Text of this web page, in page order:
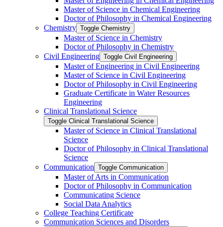
Master of Science in Chemical Engineering
Doctor of Philosophy in Chemical Engineering
Chemistry Toggle Chemistry
Master of Science in Chemistry
Doctor of Philosophy in Chemistry
Civil Engineering Toggle Civil Engineering
Master of Engineering in Civil Engineering
Master of Science in Civil Engineering
Doctor of Philosophy in Civil Engineering
Graduate Certificate in Water Resources
Engineering
Clinical Translational Science
Toggle Clinical Translational Science
Master of Science in Clinical Translational
Science
Doctor of Philosophy in Clinical Translational
Science
Communication Toggle Communication
Master of Arts in Communication
Doctor of Philosophy in Communication
Communicating Science
Social Data Analytics
College Teaching Certificate
Communication Sciences and Disorders